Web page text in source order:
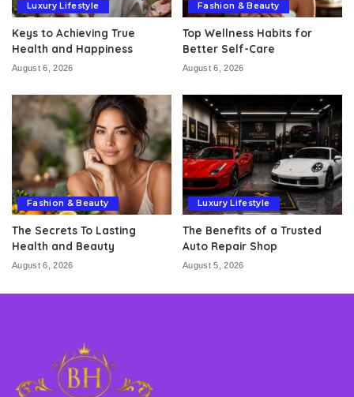
Luxury Lifestyle
Keys to Achieving True
Health and Happiness
August 6, 2026
Fashion & Beauty
Top Wellness Habits for
Better Self-Care
August 6, 2026
Fashion & Beauty
The Secrets To Lasting
Health and Beauty
August 6, 2026
Luxury Lifestyle
The Benefits of a Trusted
Auto Repair Shop
August 5, 2026